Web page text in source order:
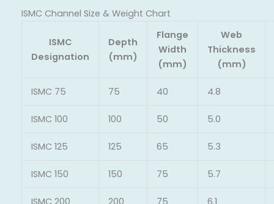
ISMC Channel Size & Weight Chart
ISMC
Designation
Depth
(mm)
Flange
Width
(mm)
Web
Thickness
(mm)
ISMC 75 75 40 4.8
ISMC 100 100 50 5.0
ISMC 125 125 65 5.3
ISMC 150 150 75 5.7
ISMC 200 200 75 6.1